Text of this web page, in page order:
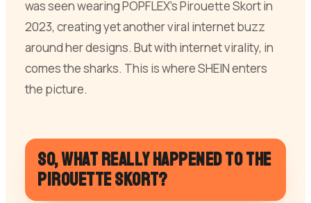
was seen wearing POPFLEX’s Pirouette Skort in
2023, creating yet another viral internet buzz
around her designs. But with internet virality, in
comes the sharks. This is where SHEIN enters
the picture.
So, what really happened to the
Pirouette Skort?